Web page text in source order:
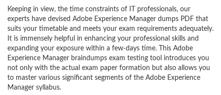
Keeping in view, the time constraints of IT professionals, our
experts have devised Adobe Experience Manager dumps PDF that
suits your timetable and meets your exam requirements adequately.
It is immensely helpful in enhancing your professional skills and
expanding your exposure within a few-days time. This Adobe
Experience Manager braindumps exam testing tool introduces you
not only with the actual exam paper formation but also allows you
to master various significant segments of the Adobe Experience
Manager syllabus.